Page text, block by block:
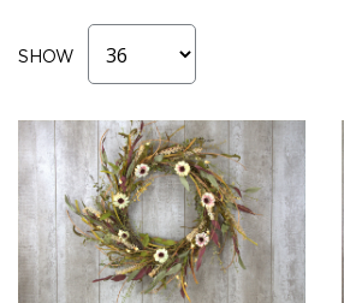
Florals
Wreaths
Fall
Picks,
Stems
&
SHOW